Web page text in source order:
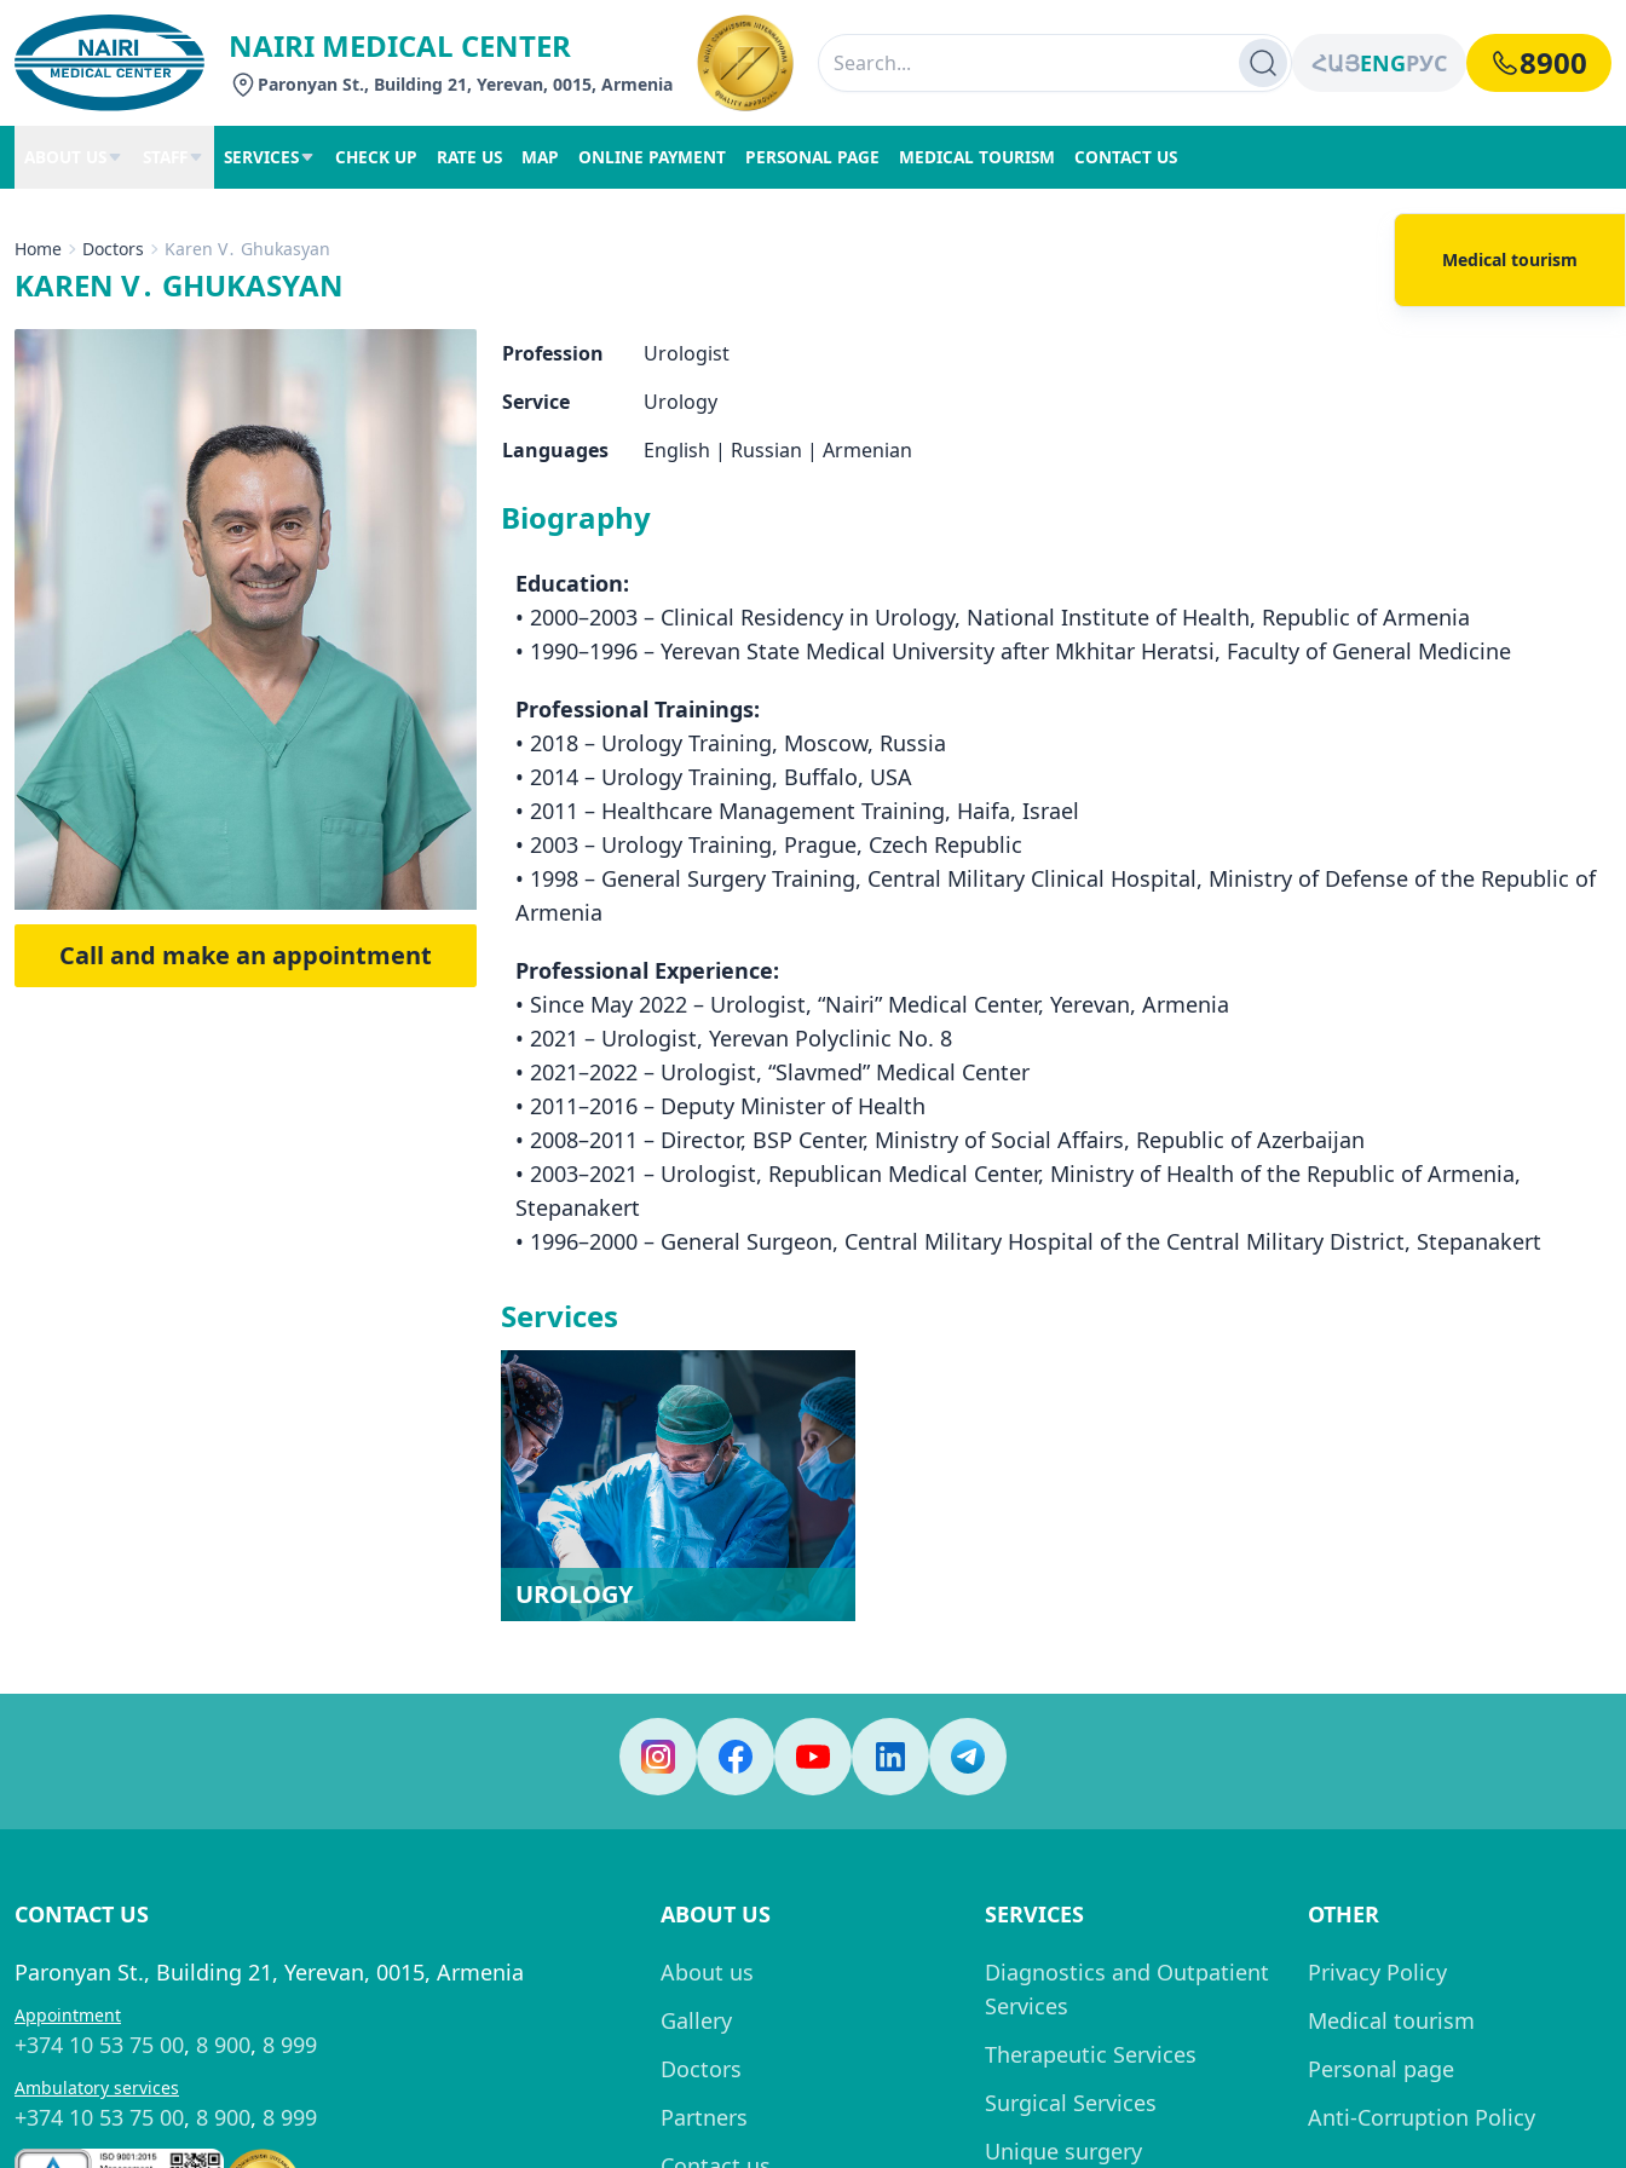
NAIRI MEDICAL CENTER
Paronyan St., Building 21, Yerevan, 0015, Armenia
ՀԱՅENGРУС 8900
SERVICES CHECK UP RATE US MAP ONLINE PAYMENT PERSONAL PAGE MEDICAL TOURISM CONTACT US
Home Doctors Karen V․ Ghukasyan
KAREN V․ GHUKASYAN
Call and make an appointment
Profession
Urologist
Service
Urology
Languages
English | Russian | Armenian
Biography
Education:
• 2000–2003 – Clinical Residency in Urology, National Institute of Health, Republic of Armenia
• 1990–1996 – Yerevan State Medical University after Mkhitar Heratsi, Faculty of General Medicine
Professional Trainings:
• 2018 – Urology Training, Moscow, Russia
• 2014 – Urology Training, Buffalo, USA
• 2011 – Healthcare Management Training, Haifa, Israel
• 2003 – Urology Training, Prague, Czech Republic
• 1998 – General Surgery Training, Central Military Clinical Hospital, Ministry of Defense of the Republic of
Armenia
Professional Experience:
• Since May 2022 – Urologist, “Nairi” Medical Center, Yerevan, Armenia
• 2021 – Urologist, Yerevan Polyclinic No. 8
• 2021–2022 – Urologist, “Slavmed” Medical Center
• 2011–2016 – Deputy Minister of Health
• 2008–2011 – Director, BSP Center, Ministry of Social Affairs, Republic of Azerbaijan
• 2003–2021 – Urologist, Republican Medical Center, Ministry of Health of the Republic of Armenia,
Stepanakert
• 1996–2000 – General Surgeon, Central Military Hospital of the Central Military District, Stepanakert
Services
UROLOGY
CONTACT US
Paronyan St., Building 21, Yerevan, 0015, Armenia
Appointment
+374 10 53 75 00, 8 900, 8 999
Ambulatory services
+374 10 53 75 00, 8 900, 8 999
ABOUT US
About us
Gallery
Doctors
Partners
SERVICES
Diagnostics and Outpatient
Services
Therapeutic Services
Surgical Services
Unique surgery
OTHER
Privacy Policy
Medical tourism
Personal page
Anti-Corruption Policy
Medical tourism